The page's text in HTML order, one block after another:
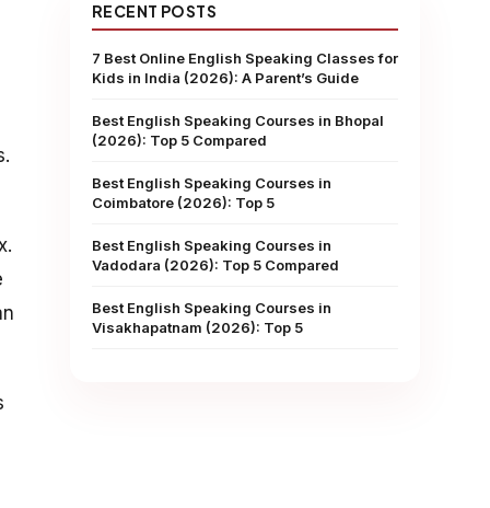
RECENT POSTS
7 Best Online English Speaking Classes for
Kids in India (2026): A Parent’s Guide
Best English Speaking Courses in Bhopal
(2026): Top 5 Compared
Best English Speaking Courses in
Coimbatore (2026): Top 5
Best English Speaking Courses in
Vadodara (2026): Top 5 Compared
Best English Speaking Courses in
Visakhapatnam (2026): Top 5